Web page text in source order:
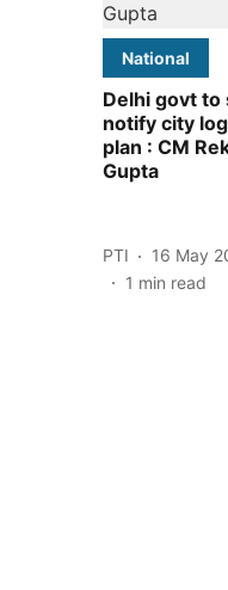
National
Delhi govt to
notify city
plan : CM
Gupta
PTI
16 May
1 min read